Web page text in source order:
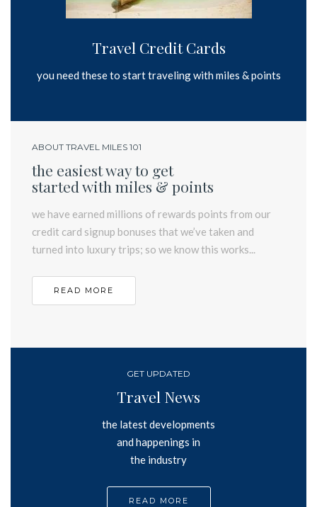
Travel Credit Cards
you need these to start traveling with miles & points
ABOUT TRAVEL MILES 101
the easiest way to get
started with miles & points
we have earned millions of rewards points from our
credit card signup bonuses that we’ve taken and
turned into luxury trips; so we know this works...
READ MORE
GET UPDATED
Travel News
the latest developments
and happenings in
the industry
READ MORE